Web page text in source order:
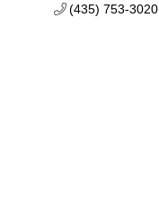
(435) 753-3020